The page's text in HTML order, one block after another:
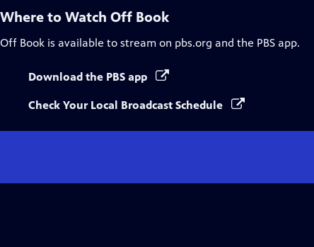
Where to Watch Off Book
Off Book is available to stream on pbs.org and the PBS app.
Download the PBS app
Check Your Local Broadcast Schedule